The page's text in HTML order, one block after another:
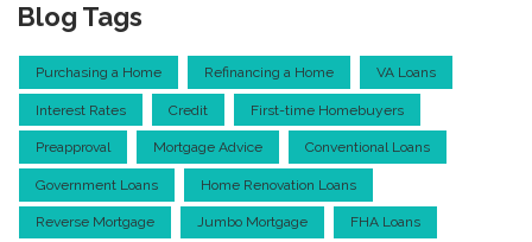
Blog Tags
Purchasing a Home Refinancing a Home VA Loans
Interest Rates Credit First-time Homebuyers
Preapproval Mortgage Advice Conventional Loans
Government Loans Home Renovation Loans
Reverse Mortgage Jumbo Mortgage FHA Loans